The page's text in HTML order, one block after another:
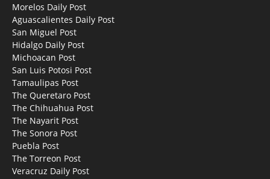
Morelos Daily Post
Aguascalientes Daily Post
San Miguel Post
Hidalgo Daily Post
Michoacan Post
San Luis Potosi Post
Tamaulipas Post
The Queretaro Post
The Chihuahua Post
The Nayarit Post
The Sonora Post
Puebla Post
The Torreon Post
Veracruz Daily Post